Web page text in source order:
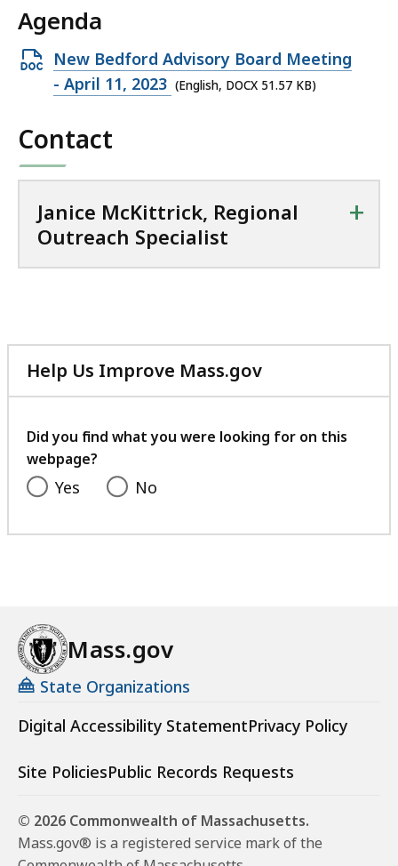
g
o
l
O
u
a
t
Agenda
Open
DOCX
51.57
New Bedford Advisory Board Meeting
- April 11, 2023 (English, DOCX 51.57 KB)
Contact
Janice McKittrick, Regional
Outreach Specialist
+
Help Us Improve Mass.gov
with
feedback
Did you find what you were looking for on this
webpage?
Yes No
Mass.gov
State Organizations
Digital Accessibility StatementPrivacy Policy
Site PoliciesPublic Records Requests
© 2026 Commonwealth of Massachusetts.
Mass.gov® is a registered service mark of the